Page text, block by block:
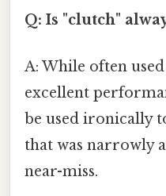
Q: Is "clutch"
A: While often
excellent
be used ironically
that was narrowly
near-miss.